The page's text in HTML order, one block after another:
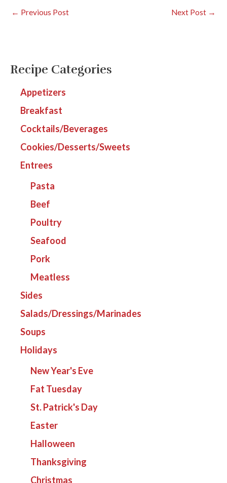
← Previous Post Next Post →
Recipe Categories
Appetizers
Breakfast
Cocktails/Beverages
Cookies/Desserts/Sweets
Entrees
Pasta
Beef
Poultry
Seafood
Pork
Meatless
Sides
Salads/Dressings/Marinades
Soups
Holidays
New Year's Eve
Fat Tuesday
St. Patrick's Day
Easter
Halloween
Thanksgiving
Christmas